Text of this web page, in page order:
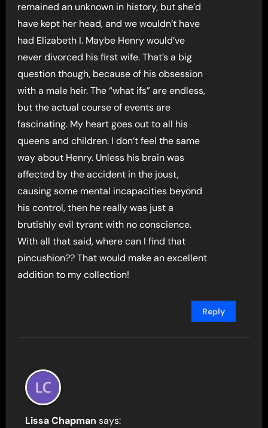
remained an unknown in history, but she’d
have kept her head, and we wouldn’t have
had Elizabeth I. Maybe Henry would’ve
never divorced his first wife. That’s a big
question though, because of his obsession
with a male heir. The “what ifs” are endless,
but the actual course of events are
fascinating. My heart goes out to all his
queens and children. I don’t feel the same
way about Henry. Unless his brain was
affected by the accident in the joust,
causing some mental incapacities beyond
his control, then he really was just a
brutishly evil tyrant with no conscience.
With all that said, where can I find that
pincushion?? That would make an excellent
addition to my collection!
Reply
Lissa Chapman says: